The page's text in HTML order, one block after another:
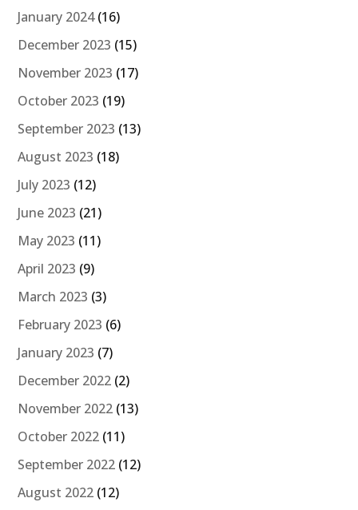
January 2024(16)
December 2023 (15)
November 2023 (17)
October 2023 (19)
September 2023 (13)
August 2023 (18)
July 2023 (12)
June 2023 (21)
May 2023 (11)
April 2023 (9)
March 2023 (3)
February 2023 (6)
January 2023 (7)
December 2022 (2)
November 2022 (13)
October 2022 (11)
September 2022 (12)
August 2022 (12)